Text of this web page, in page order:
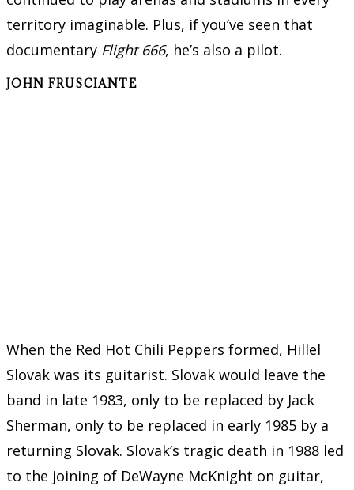
territory imaginable. Plus, if you’ve seen that
documentary Flight 666, he’s also a pilot.
JOHN FRUSCIANTE
When the Red Hot Chili Peppers formed, Hillel
Slovak was its guitarist. Slovak would leave the
band in late 1983, only to be replaced by Jack
Sherman, only to be replaced in early 1985 by a
returning Slovak. Slovak’s tragic death in 1988 led
to the joining of DeWayne McKnight on guitar,